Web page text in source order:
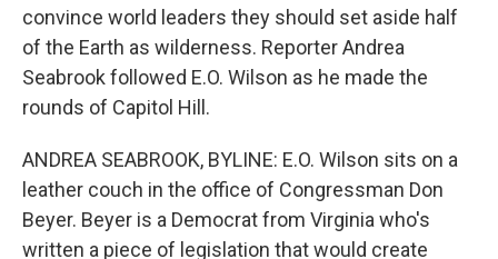
convince world leaders they should set aside half
of the Earth as wilderness. Reporter Andrea
Seabrook followed E.O. Wilson as he made the
rounds of Capitol Hill.
ANDREA SEABROOK, BYLINE: E.O. Wilson sits on a
leather couch in the office of Congressman Don
Beyer. Beyer is a Democrat from Virginia who's
written a piece of legislation that would create